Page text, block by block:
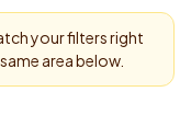
your filters right
area below.